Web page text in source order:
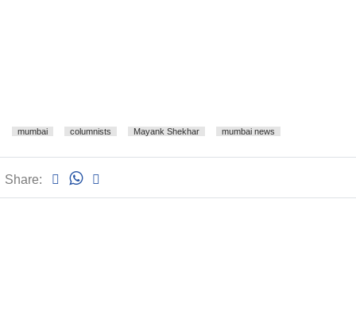
mumbai columnists Mayank Shekhar mumbai news
Share: